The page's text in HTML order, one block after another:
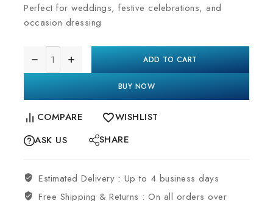
Perfect for weddings, festive celebrations, and
occasion dressing
ADD TO CART
BUY NOW
COMPARE
WISHLIST
ASK US
SHARE
Estimated Delivery : Up to 4 business days
Free Shipping & Returns :On all orders over